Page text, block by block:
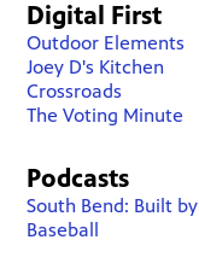
Digital First
Outdoor Elements
Joey D's Kitchen
Crossroads
The Voting Minute
Podcasts
South Bend: Built by
Baseball